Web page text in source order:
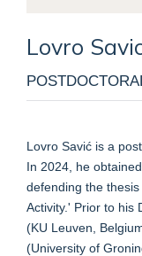
Lovro
Lovro Savić is a
In 2024, he
defending the
Activity.' Prior to his
(KU Leuven,
(University of